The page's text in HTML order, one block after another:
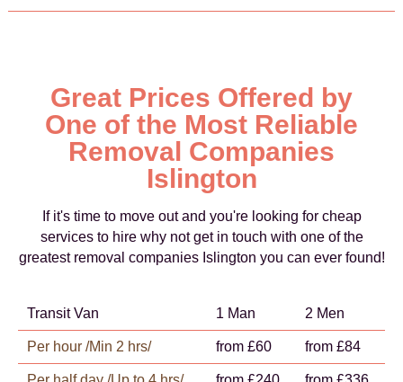
Great Prices Offered by
One of the Most Reliable
Removal Companies
Islington
If it's time to move out and you're looking for cheap
services to hire why not get in touch with one of the
greatest removal companies Islington you can ever found!
Transit Van 1 Man 2 Men
Per hour /Min 2 hrs/ from £60 from £84